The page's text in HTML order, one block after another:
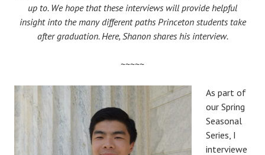
up to. We hope that these interviews will provide helpful
insight into the many different paths Princeton students take
after graduation. Here, Shanon shares his interview.
~~~~~
As part of
our Spring
Seasonal
Series, I
interviewe